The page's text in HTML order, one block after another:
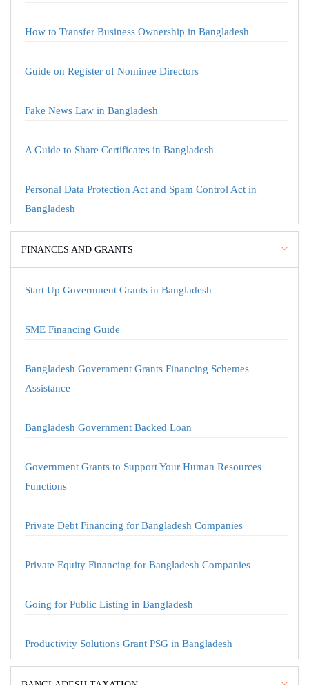
How to Transfer Business Ownership in Bangladesh
Guide on Register of Nominee Directors
Fake News Law in Bangladesh
A Guide to Share Certificates in Bangladesh
Personal Data Protection Act and Spam Control Act in
Bangladesh
FINANCES AND GRANTS
Start Up Government Grants in Bangladesh
SME Financing Guide
Bangladesh Government Grants Financing Schemes
Assistance
Bangladesh Government Backed Loan
Government Grants to Support Your Human Resources
Functions
Private Debt Financing for Bangladesh Companies
Private Equity Financing for Bangladesh Companies
Going for Public Listing in Bangladesh
Productivity Solutions Grant PSG in Bangladesh